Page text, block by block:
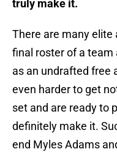
truly make it.
There are many
final roster of a team
as an undrafted free
even harder to get
set and are ready to
definitely make it.
end Myles Adams